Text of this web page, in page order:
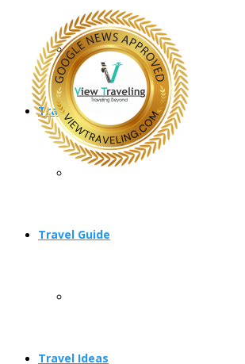
Travel Planning
Travel Guide
Travel Ideas